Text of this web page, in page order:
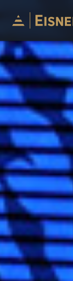
Skip to content